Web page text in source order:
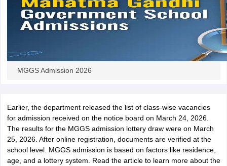
MGGS Admission 2026
Earlier, the department released the list of class-wise vacancies
for admission received on the notice board on March 24, 2026.
The results for the MGGS admission lottery draw were on March
25, 2026. After online registration, documents are verified at the
school level. MGGS admission is based on factors like residence,
age, and a lottery system. Read the article to learn more about the